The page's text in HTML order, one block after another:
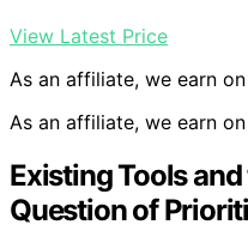
View Latest Price
As an affiliate, we earn
As an affiliate, we earn
Existing Tools
Question of